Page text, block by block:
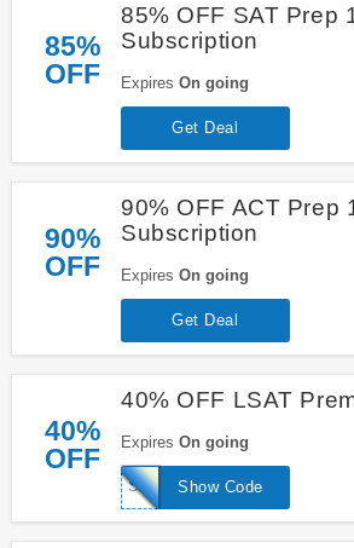
85%
OFF
85% OFF SAT Prep
Subscription
Expires On going
Get Deal
90%
OFF
90% OFF ACT Prep
Subscription
Expires On going
Get Deal
40%
OFF
40% OFF LSAT
Expires On going
Show Code
SPECIAL40LSAT